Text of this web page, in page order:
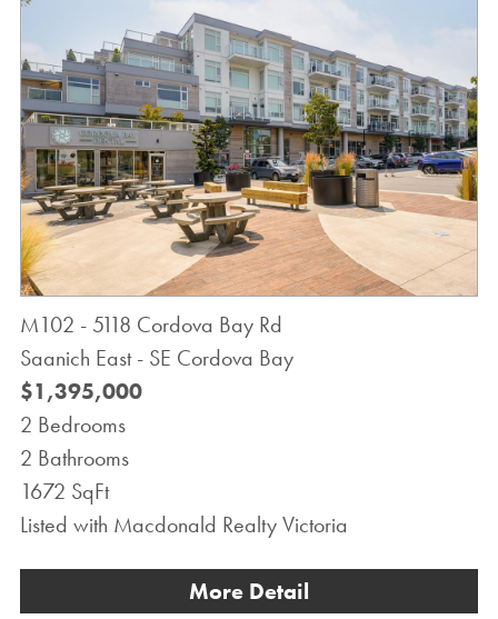
M102 - 5118 Cordova Bay Rd
Saanich East - SE Cordova Bay
$1,395,000
2 Bedrooms
2 Bathrooms
1672 SqFt
Listed with Macdonald Realty Victoria
More Detail